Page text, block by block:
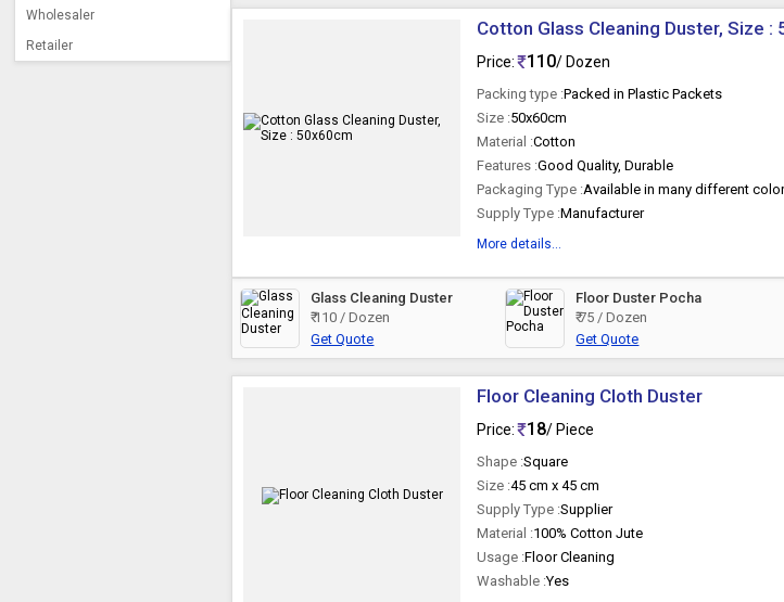
Wholesaler
Retailer
Cotton Glass Cleaning Duster, Size :
Price: 110/ Dozen
Packing type :Packed in Plastic Packets
Size :50x60cm
Material :Cotton
Features :Good Quality, Durable
Packaging Type :Available in many different
Supply Type :Manufacturer
More details...
Glass Cleaning Duster
₹ 110 / Dozen
Get Quote
Floor Duster Pocha
₹ 75 / Dozen
Get Quote
Floor Cleaning Cloth Duster
Price: 18/ Piece
Shape :Square
Size :45 cm x 45 cm
Supply Type :Supplier
Material :100% Cotton Jute
Usage :Floor Cleaning
Washable :Yes